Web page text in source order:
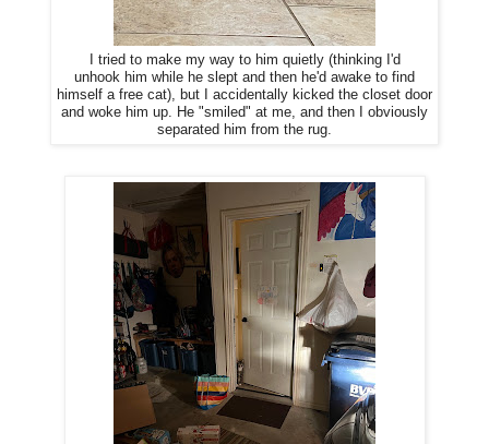
I tried to make my way to him quietly (thinking I'd
unhook him while he slept and then he'd awake to find
himself a free cat), but I accidentally kicked the closet door
and woke him up. He "smiled" at me, and then I obviously
separated him from the rug.